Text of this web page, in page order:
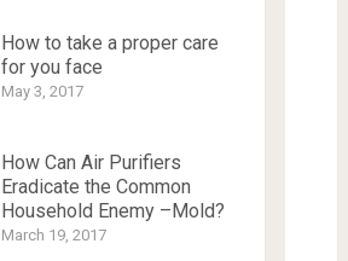
How to take a proper care
for you face
May 3, 2017
How Can Air Purifiers
Eradicate the Common
Household Enemy –Mold?
March 19, 2017